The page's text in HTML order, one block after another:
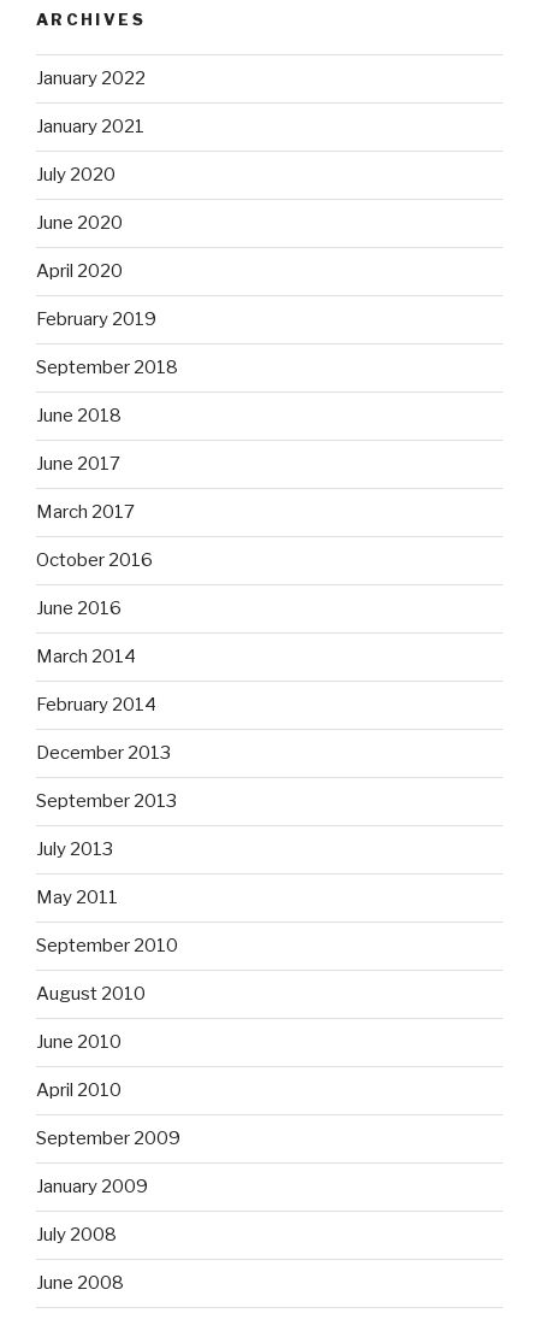
ARCHIVES
January 2022
January 2021
July 2020
June 2020
April 2020
February 2019
September 2018
June 2018
June 2017
March 2017
October 2016
June 2016
March 2014
February 2014
December 2013
September 2013
July 2013
May 2011
September 2010
August 2010
June 2010
April 2010
September 2009
January 2009
July 2008
June 2008